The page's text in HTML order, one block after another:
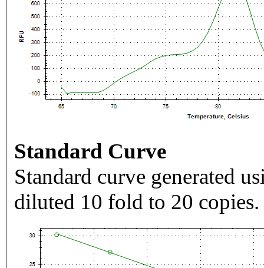
Standard Curve
Standard curve generated
diluted 10 fold to 20 copies.